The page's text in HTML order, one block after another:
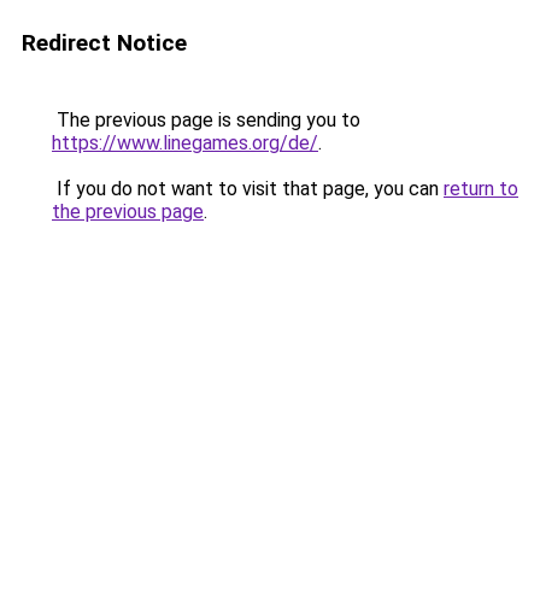
Redirect Notice
The previous page is sending you to
https://www.linegames.org/de/.
If you do not want to visit that page, you can return to
the previous page.